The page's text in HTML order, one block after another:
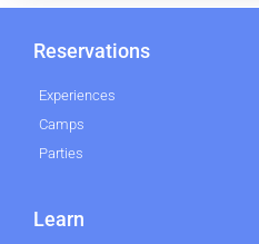
Reservations
Experiences
Camps
Parties
Learn